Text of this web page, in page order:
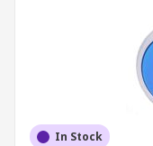
In Stock